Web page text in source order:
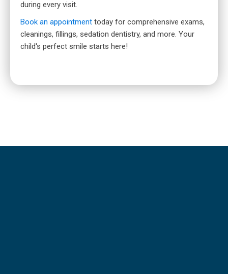
during every visit.
Book an appointment today for comprehensive exams,
cleanings, fillings, sedation dentistry, and more. Your
child's perfect smile starts here!